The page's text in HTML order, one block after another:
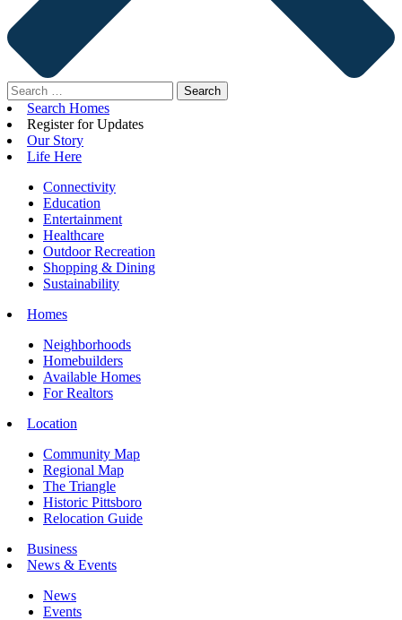
Search
for:Search Homes
Register for Updates
Our Story
Life Here
Connectivity
Education
Entertainment
Healthcare
Outdoor Recreation
Shopping & Dining
Sustainability
Homes
Neighborhoods
Homebuilders
Available Homes
For Realtors
Location
Community Map
Regional Map
The Triangle
Historic Pittsboro
Relocation Guide
Business
News & Events
News
Events